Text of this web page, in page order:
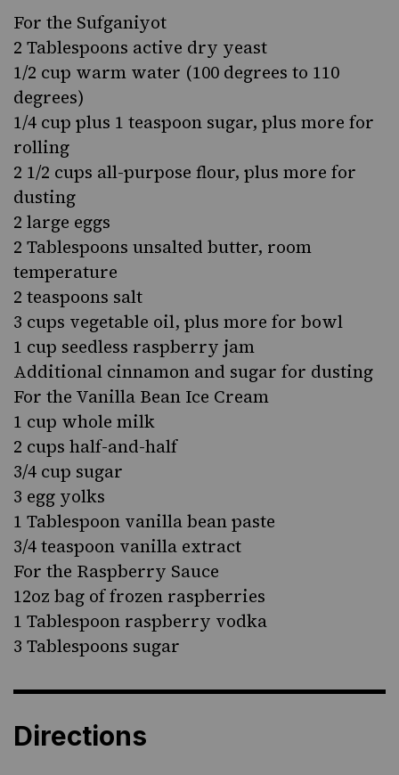
For the Sufganiyot
2 Tablespoons active dry yeast
1/2 cup warm water (100 degrees to 110
degrees)
1/4 cup plus 1 teaspoon sugar, plus more for
rolling
2 1/2 cups all-purpose flour, plus more for
dusting
2 large eggs
2 Tablespoons unsalted butter, room
temperature
2 teaspoons salt
3 cups vegetable oil, plus more for bowl
1 cup seedless raspberry jam
Additional cinnamon and sugar for dusting
For the Vanilla Bean Ice Cream
1 cup whole milk
2 cups half-and-half
3/4 cup sugar
3 egg yolks
1 Tablespoon vanilla bean paste
3/4 teaspoon vanilla extract
For the Raspberry Sauce
12oz bag of frozen raspberries
1 Tablespoon raspberry vodka
3 Tablespoons sugar
Directions